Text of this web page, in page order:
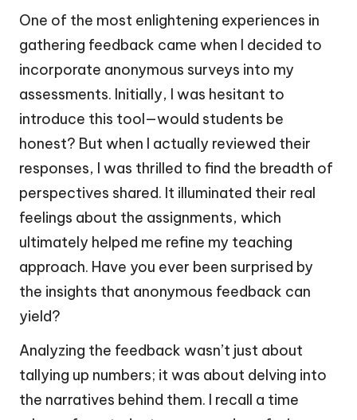
One of the most enlightening experiences in
gathering feedback came when I decided to
incorporate anonymous surveys into my
assessments. Initially, I was hesitant to
introduce this tool—would students be
honest? But when I actually reviewed their
responses, I was thrilled to find the breadth of
perspectives shared. It illuminated their real
feelings about the assignments, which
ultimately helped me refine my teaching
approach. Have you ever been surprised by
the insights that anonymous feedback can
yield?
Analyzing the feedback wasn’t just about
tallying up numbers; it was about delving into
the narratives behind them. I recall a time